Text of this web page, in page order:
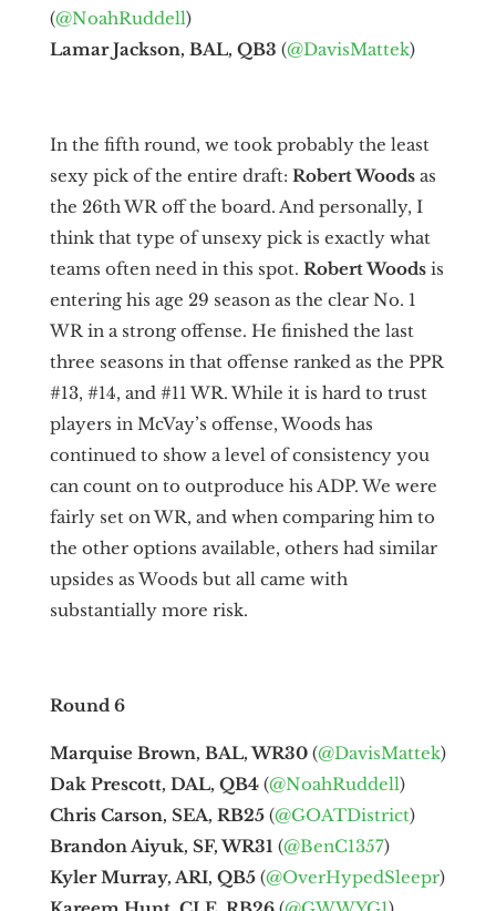
(@NoahRuddell)
Lamar Jackson, BAL, QB3 (@DavisMattek)
In the fifth round, we took probably the least
sexy pick of the entire draft: Robert Woodsas
the 26th WR off the board. And personally, I
think that type of unsexy pick is exactly what
teams often need in this spot. Robert Woodsis
entering his age 29 season as the clear No. 1
WR in a strong offense. He finished the last
three seasons in that offense ranked as the PPR
#13, #14, and #11 WR. While it is hard to trust
players in McVay’s offense, Woods has
continued to show a level of consistency you
can count on to outproduce his ADP. We were
fairly set on WR, and when comparing him to
the other options available, others had similar
upsides as Woods but all came with
substantially more risk.
Round 6
Marquise Brown, BAL, WR30(@DavisMattek)
Dak Prescott, DAL, QB4(@NoahRuddell)
Chris Carson, SEA, RB25(@GOATDistrict)
Brandon Aiyuk, SF, WR31 (@BenC1357)
Kyler Murray, ARI, QB5(@OverHypedSleepr)